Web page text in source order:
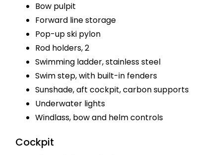
Bow pulpit
Forward line storage
Pop-up ski pylon
Rod holders, 2
Swimming ladder, stainless steel
Swim step, with built-in fenders
Sunshade, aft cockpit, carbon supports
Underwater lights
Windlass, bow and helm controls
Cockpit